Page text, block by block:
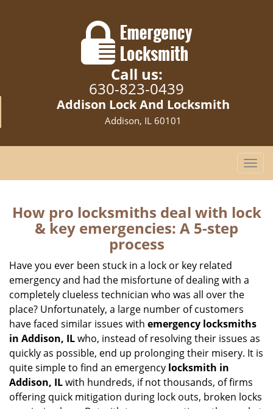
Call us:
630-823-0439
Addison Lock And Locksmith
Addison, IL 60101
T
o
g
l
t
i
o
How pro locksmiths deal with lock
& key emergencies: A 5-step
process
Have you ever been stuck in a lock or key related
emergency and had the misfortune of dealing with a
completely clueless technician who was all over the
place? Unfortunately, a large number of customers
have faced similar issues with emergency locksmiths
in Addison, ILwho, instead of resolving their issues as
quickly as possible, end up prolonging their misery. It is
quite simple to find an emergency locksmith in
Addison, ILwith hundreds, if not thousands, of firms
offering quick mitigation during lock outs, broken locks